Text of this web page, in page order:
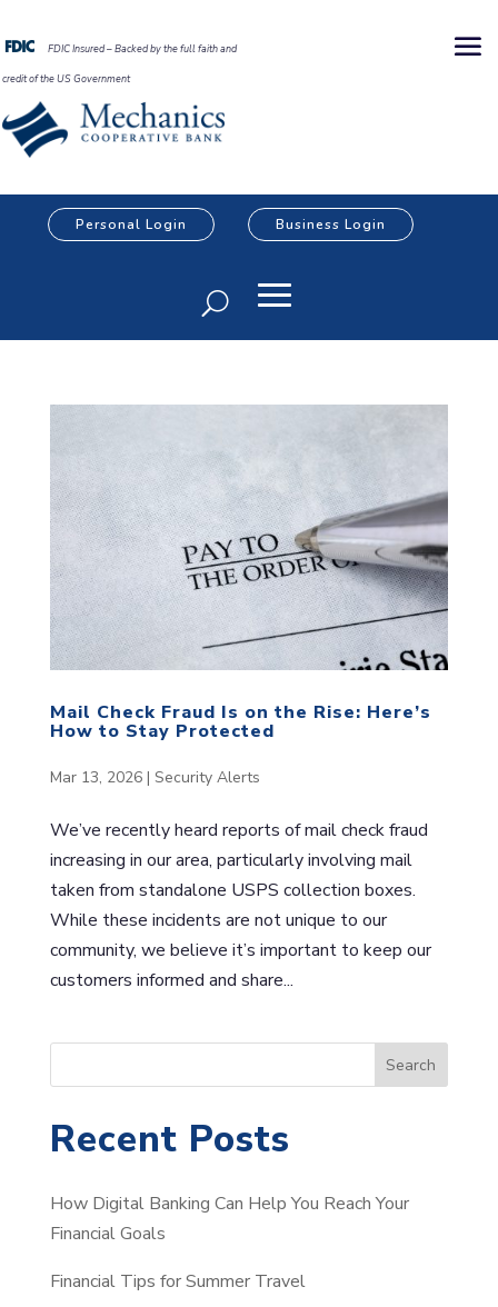
FDIC Insured – Backed by the full faith and
credit of the US Government
Personal Login Business Login
Mail Check Fraud Is on the Rise: Here’s
How to Stay Protected
Mar 13, 2026| Security Alerts
We’ve recently heard reports of mail check fraud
increasing in our area, particularly involving mail
taken from standalone USPS collection boxes.
While these incidents are not unique to our
community, we believe it’s important to keep our
customers informed and share...
e
r
h
Search
Recent Posts
How Digital Banking Can Help You Reach Your
Financial Goals
Financial Tips for Summer Travel